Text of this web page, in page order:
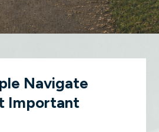
Navigate
Important